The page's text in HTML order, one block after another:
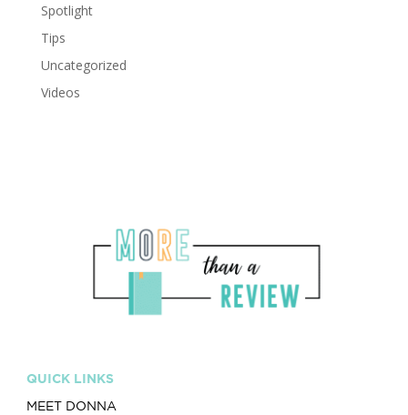
Spotlight
Tips
Uncategorized
Videos
QUICK LINKS
MEET DONNA